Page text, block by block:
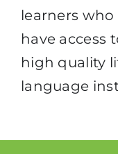
learners who
have access
high quality
language